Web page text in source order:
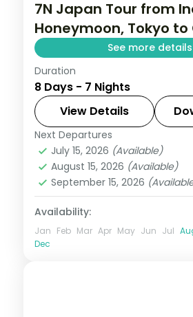
7N Japan Tour from
Honeymoon, Tokyo to
See more details
Seven Japan honeymoon
Tokyo to Osaka, mixing a
a 5-star Osaka hotel with
castle.
Japan,Osaka
2 People
Duration
8 Days - 7 Nights
View Details
Next Departures
July 15, 2026 (Available)
August 15, 2026 (Available)
September 15, 2026
Availability:
Jan Feb Mar Apr May Jun Jul
Dec